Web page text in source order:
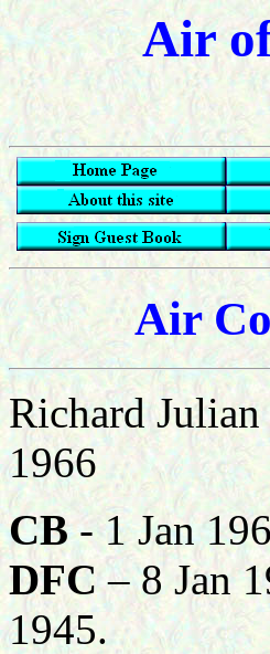
Air
Air
Richard
CB- 1 Jan
DFC– 8 Jan
1945.